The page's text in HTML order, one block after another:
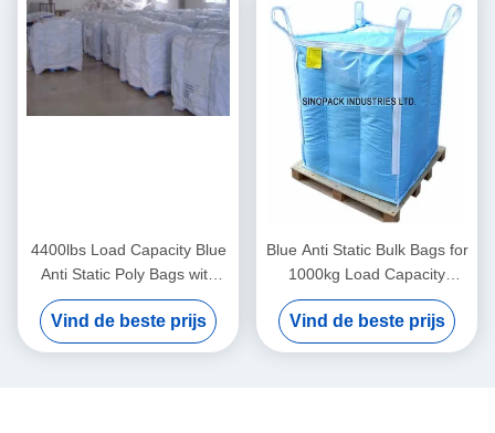
4400lbs Load Capacity Blue
Anti Static Poly Bags with
Moisture Resistance
Vind de beste prijs
Blue Anti Static Bulk Bags for
1000kg Load Capacity
Manufactured
Vind de beste prijs